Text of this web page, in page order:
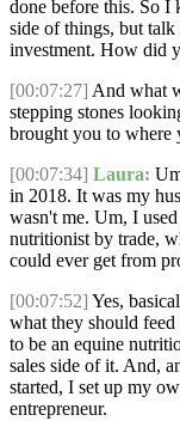
done before this. So I
side of things, but
investment. How did
[00:07:27] And what
stepping stones
brought you to where
[00:07:34] Laura:
in 2018. It was my
wasn't me. Um, I
nutritionist by trade,
could ever get from
[00:07:52] Yes,
what they should
to be an equine
sales side of it. And,
started, I set up my
entrepreneur.